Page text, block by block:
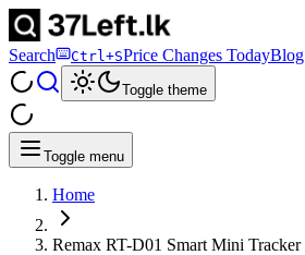
Search Ctrl+SPrice Changes TodayBlog
Toggle theme
Toggle menu
Home
Remax RT-D01 Smart Mini Tracker